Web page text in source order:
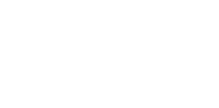
in choosing their favourite vehicle. Our trained sales
in making the buying decisions, from choosing a model to the
as a landmark in quality, Sarathy’s Arena, NEXA, True Value
a never before vehicle ownership experience.